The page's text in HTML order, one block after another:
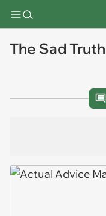
The Sad Truth